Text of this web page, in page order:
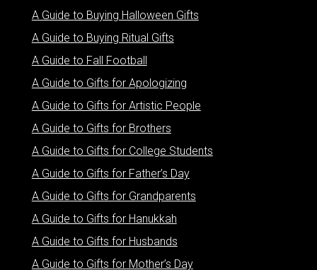
A Guide to Buying Halloween Gifts
A Guide to Buying Ritual Gifts
A Guide to Fall Football
A Guide to Gifts for Apologizing
A Guide to Gifts for Artistic People
A Guide to Gifts for Brothers
A Guide to Gifts for College Students
A Guide to Gifts for Father’s Day
A Guide to Gifts for Grandparents
A Guide to Gifts for Hanukkah
A Guide to Gifts for Husbands
A Guide to Gifts for Mother’s Day